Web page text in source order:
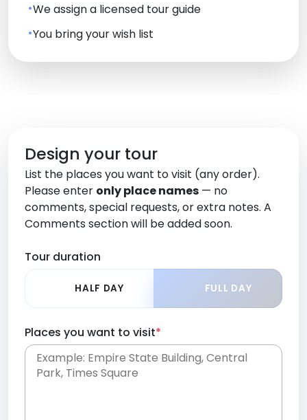
We assign a licensed tour guide
You bring your wish list
Design your tour
List the places you want to visit (any order).
Please enter only place names — no
comments, special requests, or extra notes. A
Comments section will be added soon.
Tour duration
HALF DAY FULL DAY
Places you want to visit*